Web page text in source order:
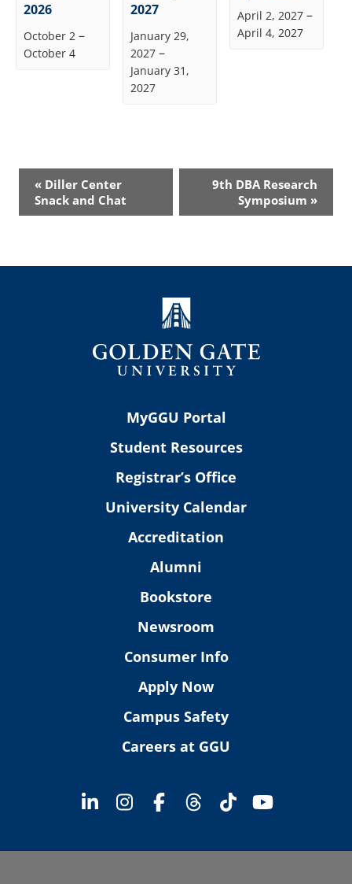
2026
October 2 –
October 4
2027
January 29,
2027 –
January 31,
2027
April 2, 2027 –
April 4, 2027
Event
Navigation
« Diller Center
Snack and Chat
9th DBA Research
Symposium »
MyGGU Portal
Student Resources
Registrar’s Office
University Calendar
Accreditation
Alumni
Bookstore
Newsroom
Consumer Info
Apply Now
Campus Safety
Careers at GGU